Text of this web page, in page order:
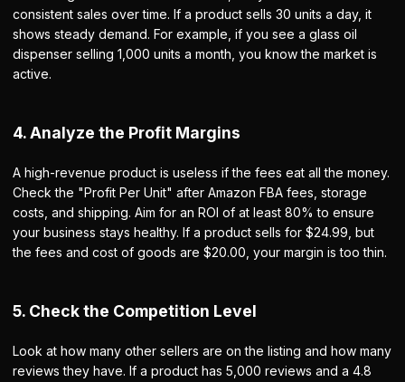
consistent sales over time. If a product sells 30 units a day, it
shows steady demand. For example, if you see a glass oil
dispenser selling 1,000 units a month, you know the market is
active.
4. Analyze the Profit Margins
A high-revenue product is useless if the fees eat all the money.
Check the "Profit Per Unit" after Amazon FBA fees, storage
costs, and shipping. Aim for an ROI of at least 80% to ensure
your business stays healthy. If a product sells for $24.99, but
the fees and cost of goods are $20.00, your margin is too thin.
5. Check the Competition Level
Look at how many other sellers are on the listing and how many
reviews they have. If a product has 5,000 reviews and a 4.8